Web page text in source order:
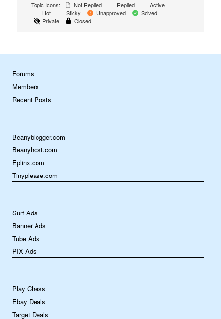
Topic Icons:
Not Replied Replied
Active
Hot
Sticky Unapproved
Solved
Private
Closed
Forums
Members
Recent Posts
Beanyblogger.com
Beanyhost.com
Eplinx.com
Tinyplease.com
Surf Ads
Banner Ads
Tube Ads
PIX Ads
Play Chess
Ebay Deals
Target Deals